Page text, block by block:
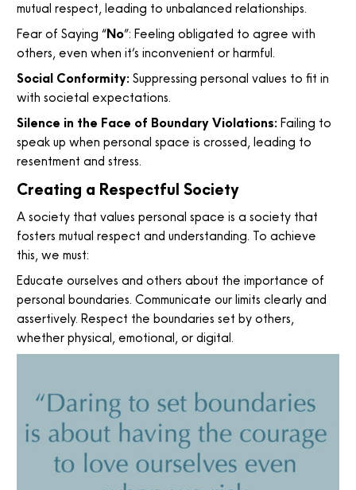
mutual respect, leading to unbalanced relationships.
Fear of Saying “No”: Feeling obligated to agree with
others, even when it’s inconvenient or harmful.
Social Conformity:Suppressing personal values to fit in
with societal expectations.
Silence in the Face of Boundary Violations:Failing to
speak up when personal space is crossed, leading to
resentment and stress.
Creating a Respectful Society
A society that values personal space is a society that
fosters mutual respect and understanding. To achieve
this, we must:
Educate ourselves and others about the importance of
personal boundaries. Communicate our limits clearly and
assertively. Respect the boundaries set by others,
whether physical, emotional, or digital.